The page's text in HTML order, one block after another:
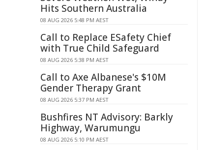
Hits Southern Australia
08 AUG 2026 5:48 PM AEST
Call to Replace ESafety Chief
with True Child Safeguard
08 AUG 2026 5:38 PM AEST
Call to Axe Albanese's $10M
Gender Therapy Grant
08 AUG 2026 5:37 PM AEST
Bushfires NT Advisory: Barkly
Highway, Warumungu
08 AUG 2026 5:10 PM AEST